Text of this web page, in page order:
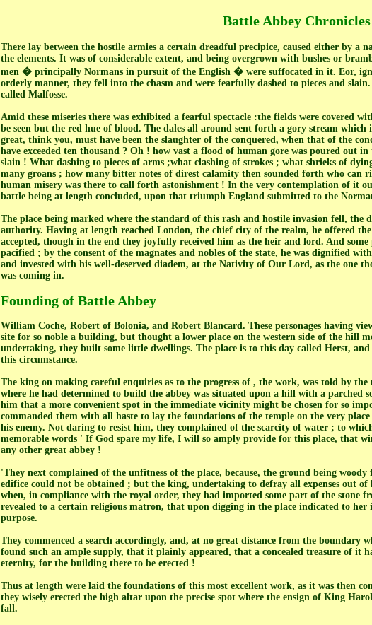
Battle Abbey Chronicles
There lay between the hostile armies a certain dreadful precipice, caused either by a
the elements. It was of considerable extent, and being overgrown with bushes or
men � principally Normans in pursuit of the English � were suffocated in it. Eor,
orderly manner, they fell into the chasm and were fearfully dashed to pieces and
called Malfosse.
Amid these miseries there was exhibited a fearful spectacle :the fields were covered
be seen but the red hue of blood. The dales all around sent forth a gory stream which
great, think you, must have been the slaughter of the conquered, when that of the
have exceeded ten thousand ? Oh ! how vast a flood of human gore was poured out
slain ! What dashing to pieces of arms ;what clashing of strokes ; what shrieks of
many groans ; how many bitter notes of direst calamity then sounded forth who can
human misery was there to call forth astonishment ! In the very contemplation of it
battle being at length concluded, upon that triumph England submitted to the
The place being marked where the standard of this rash and hostile invasion fell,
authority. Having at length reached London, the chief city of the realm, he offered
accepted, though in the end they joyfully received him as the heir and lord. And
pacified ; by the consent of the magnates and nobles of the state, he was dignified
and invested with his well-deserved diadem, at the Nativity of Our Lord, as the one
was coming in.
Founding of Battle Abbey
William Coche, Robert of Bolonia, and Robert Blancard. These personages having
site for so noble a building, but thought a lower place on the western side of the hill
undertaking, they built some little dwellings. The place is to this day called Herst,
this circumstance.
The king on making careful enquiries as to the progress of , the work, was told by
where he had determined to build the abbey was situated upon a hill with a parched
him that a more convenient spot in the immediate vicinity might be chosen for so
commanded them with all haste to lay the foundations of the temple on the very
his enemy. Not daring to resist him, they complained of the scarcity of water ; to
memorable words ' If God spare my life, I will so amply provide for this place, that
any other great abbey !
'They next complained of the unfitness of the place, because, the ground being
edifice could not be obtained ; but the king, undertaking to defray all expenses out of
when, in compliance with the royal order, they had imported some part of the stone
revealed to a certain religious matron, that upon digging in the place indicated to
purpose.
They commenced a search accordingly, and, at no great distance from the boundary
found such an ample supply, that it plainly appeared, that a concealed treasure of it
eternity, for the building there to be erected !
Thus at length were laid the foundations of this most excellent work, as it was then
they wisely erected the high altar upon the precise spot where the ensign of King
fall.